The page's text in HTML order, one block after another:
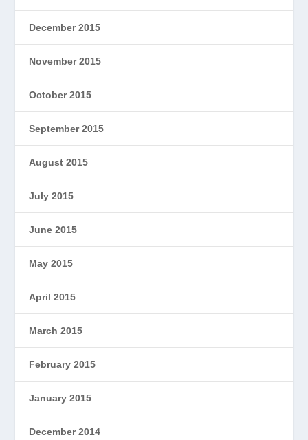
December 2015
November 2015
October 2015
September 2015
August 2015
July 2015
June 2015
May 2015
April 2015
March 2015
February 2015
January 2015
December 2014